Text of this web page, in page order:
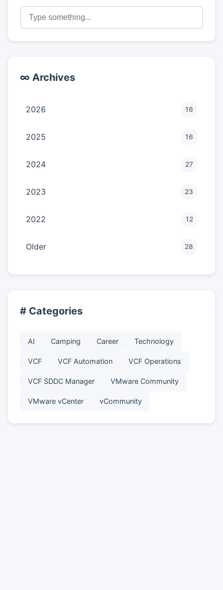
∞ Archives
2026 16
2025 16
2024 27
2023 23
2022 12
Older 28
# Categories
AI Camping Career Technology
VCF VCF Automation VCF Operations
VCF SDDC Manager VMware Community
VMware vCenter vCommunity